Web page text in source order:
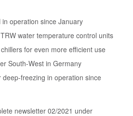
in operation since January
water temperature control units
for even more efficient use
South-West in Germany
deep-freezing in operation since
newsletter 02/2021 under